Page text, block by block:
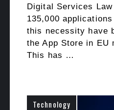
Digital Services
135,000
this necessity have
the App Store in EU
This has …
Technology